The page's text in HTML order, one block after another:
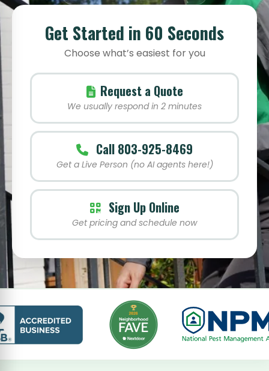
Get Started in 60 Seconds
Choose what’s easiest for you
Request a Quote
We usually respond in 2 minutes
Call 803-925-8469
Get a Live Person (no AI agents here!)
Sign Up Online
Get pricing and schedule now